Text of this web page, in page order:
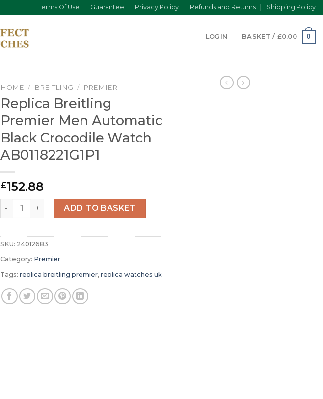
Terms Of Use Guarantee Privacy Policy Refunds and Returns Shipping Policy
LOGIN BASKET / £0.00 0
HOME / BREITLING / PREMIER
Replica Breitling
Premier Men Automatic
Black Crocodile Watch
AB0118221G1P1
£152.88
Replica Breitling Premier Men Automatic Black Crocodile Watch AB0118221G1P1
ADD TO BASKET
SKU: 24012683
Category: Premier
Tags: replica breitling premier, replica watches uk